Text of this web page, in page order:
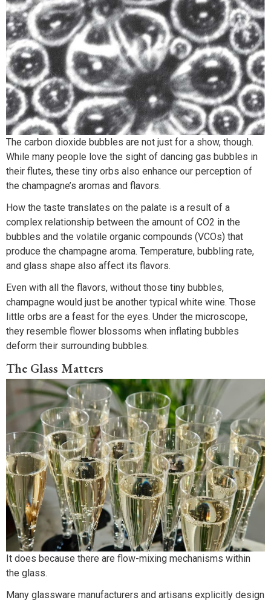
The carbon dioxide bubbles are not just for a show, though.
While many people love the sight of dancing gas bubbles in
their flutes, these tiny orbs also enhance our perception of
the champagne’s aromas and flavors.
How the taste translates on the palate is a result of a
complex relationship between the amount of CO2 in the
bubbles and the volatile organic compounds (VCOs) that
produce the champagne aroma. Temperature, bubbling rate,
and glass shape also affect its flavors.
Even with all the flavors, without those tiny bubbles,
champagne would just be another typical white wine. Those
little orbs are a feast for the eyes. Under the microscope,
they resemble flower blossoms when inflating bubbles
deform their surrounding bubbles.
The Glass Matters
It does because there are flow-mixing mechanisms within
the glass.
Many glassware manufacturers and artisans explicitly design